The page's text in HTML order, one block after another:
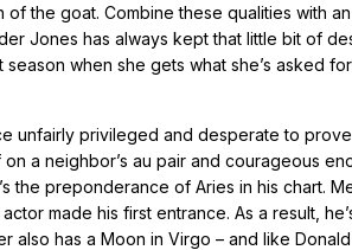
the goat. Combine these qualities with
Jones has always kept that little bit of
when she gets what she’s asked
unfairly privileged and desperate to prove
a neighbor’s au pair and courageous
the preponderance of Aries in his chart.
made his first entrance. As a result,
has a Moon in Virgo – and like Donald